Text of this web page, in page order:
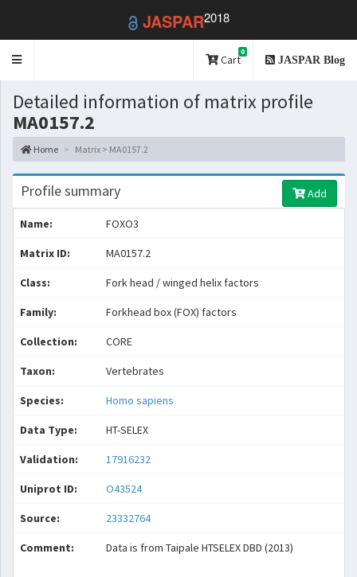
JASPAR2018
Toggle
Cart
0
JASPAR Blog
Detailed information of matrix profile
MA0157.2
Home Matrix > MA0157.2
Profile summary Add
Name: FOXO3
Matrix ID: MA0157.2
Class: Fork head / winged helix factors
Family: Forkhead box (FOX) factors
Collection: CORE
Taxon: Vertebrates
Species: Homo sapiens
Data Type: HT-SELEX
Validation: 17916232
Uniprot ID: O43524
Source: 23332764
Comment: Data is from Taipale HTSELEX DBD (2013)